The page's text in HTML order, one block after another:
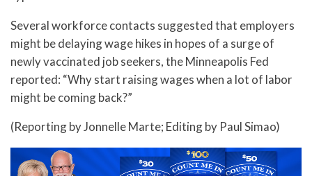
Several workforce contacts suggested that employers
might be delaying wage hikes in hopes of a surge of
newly vaccinated job seekers, the Minneapolis Fed
reported: “Why start raising wages when a lot of labor
might be coming back?”
(Reporting by Jonnelle Marte; Editing by Paul Simao)